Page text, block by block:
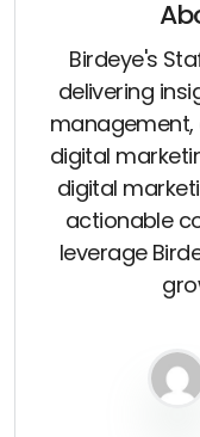
Birdeye's
delivering
digital
digital
actionable
leverage